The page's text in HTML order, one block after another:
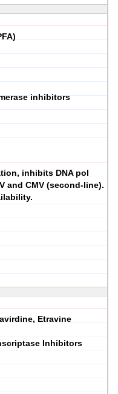
inhibitors
inhibits DNA pol
and CMV (second-line).
Etravine
Inhibitors